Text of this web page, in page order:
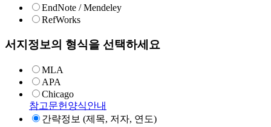
EndNote / Mendeley
RefWorks
서지정보의 형식을 선택하세요
MLA
APA
Chicago
참고문헌양식안내
간략정보 (제목, 저자, 연도)